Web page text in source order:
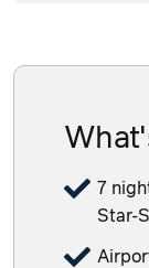
7
Star-